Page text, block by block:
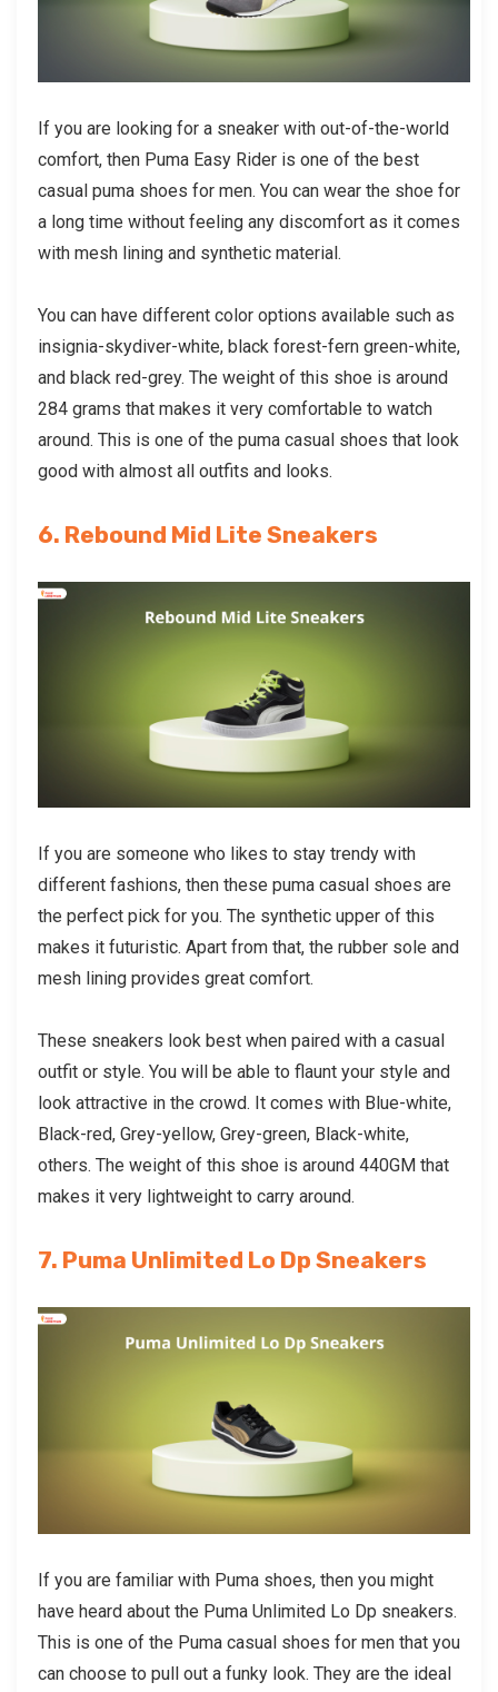
If you are looking for a sneaker with out-of-the-world
comfort, then Puma Easy Rider is one of the best
casual puma shoes for men. You can wear the shoe for
a long time without feeling any discomfort as it comes
with mesh lining and synthetic material.
You can have different color options available such as
insignia-skydiver-white, black forest-fern green-white,
and black red-grey. The weight of this shoe is around
284 grams that makes it very comfortable to watch
around. This is one of the puma casual shoes that look
good with almost all outfits and looks.
6. Rebound Mid Lite Sneakers
If you are someone who likes to stay trendy with
different fashions, then these puma casual shoes are
the perfect pick for you. The synthetic upper of this
makes it futuristic. Apart from that, the rubber sole and
mesh lining provides great comfort.
These sneakers look best when paired with a casual
outfit or style. You will be able to flaunt your style and
look attractive in the crowd. It comes with Blue-white,
Black-red, Grey-yellow, Grey-green, Black-white,
others. The weight of this shoe is around 440GM that
makes it very lightweight to carry around.
7. Puma Unlimited Lo Dp Sneakers
If you are familiar with Puma shoes, then you might
have heard about the Puma Unlimited Lo Dp sneakers.
This is one of the Puma casual shoes for menthat you
can choose to pull out a funky look. They are the ideal